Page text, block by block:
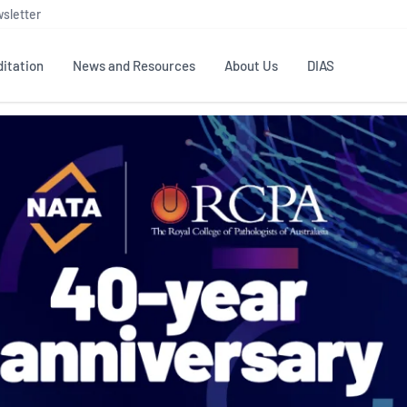
Testing & Calibration
ISO/IEC 17025 ISO
Inspection
ISO/IEC 17020 ISO/
Reference Materials Producers
ISO 17034
Good Laboratory Practice (GLP)
OECD PRINCIPLES ISO
News and Resources
Excellence
Laboratory
MEMBER RESOURCES
Publications Library
Industry Guides – The Benefits of
Using NATA Accreditation
Digital Supply Chain
Member Assets
About Us
GOVERNANCE
NATA structure
Accreditation Advisory
Committees (AACs)
Member Advisory Forum
Annual Reports
Our Strategic Plan
CONTACT NATA
General
Enquiry
Accreditation
Enquiry
Offices
Feedback
Careers at
DIAS